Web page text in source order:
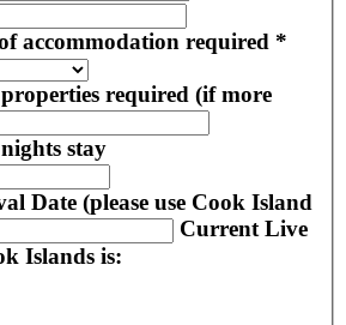
accommodation required *
required (if more
stay
Date (please use Cook Island
Current Live
Islands is: